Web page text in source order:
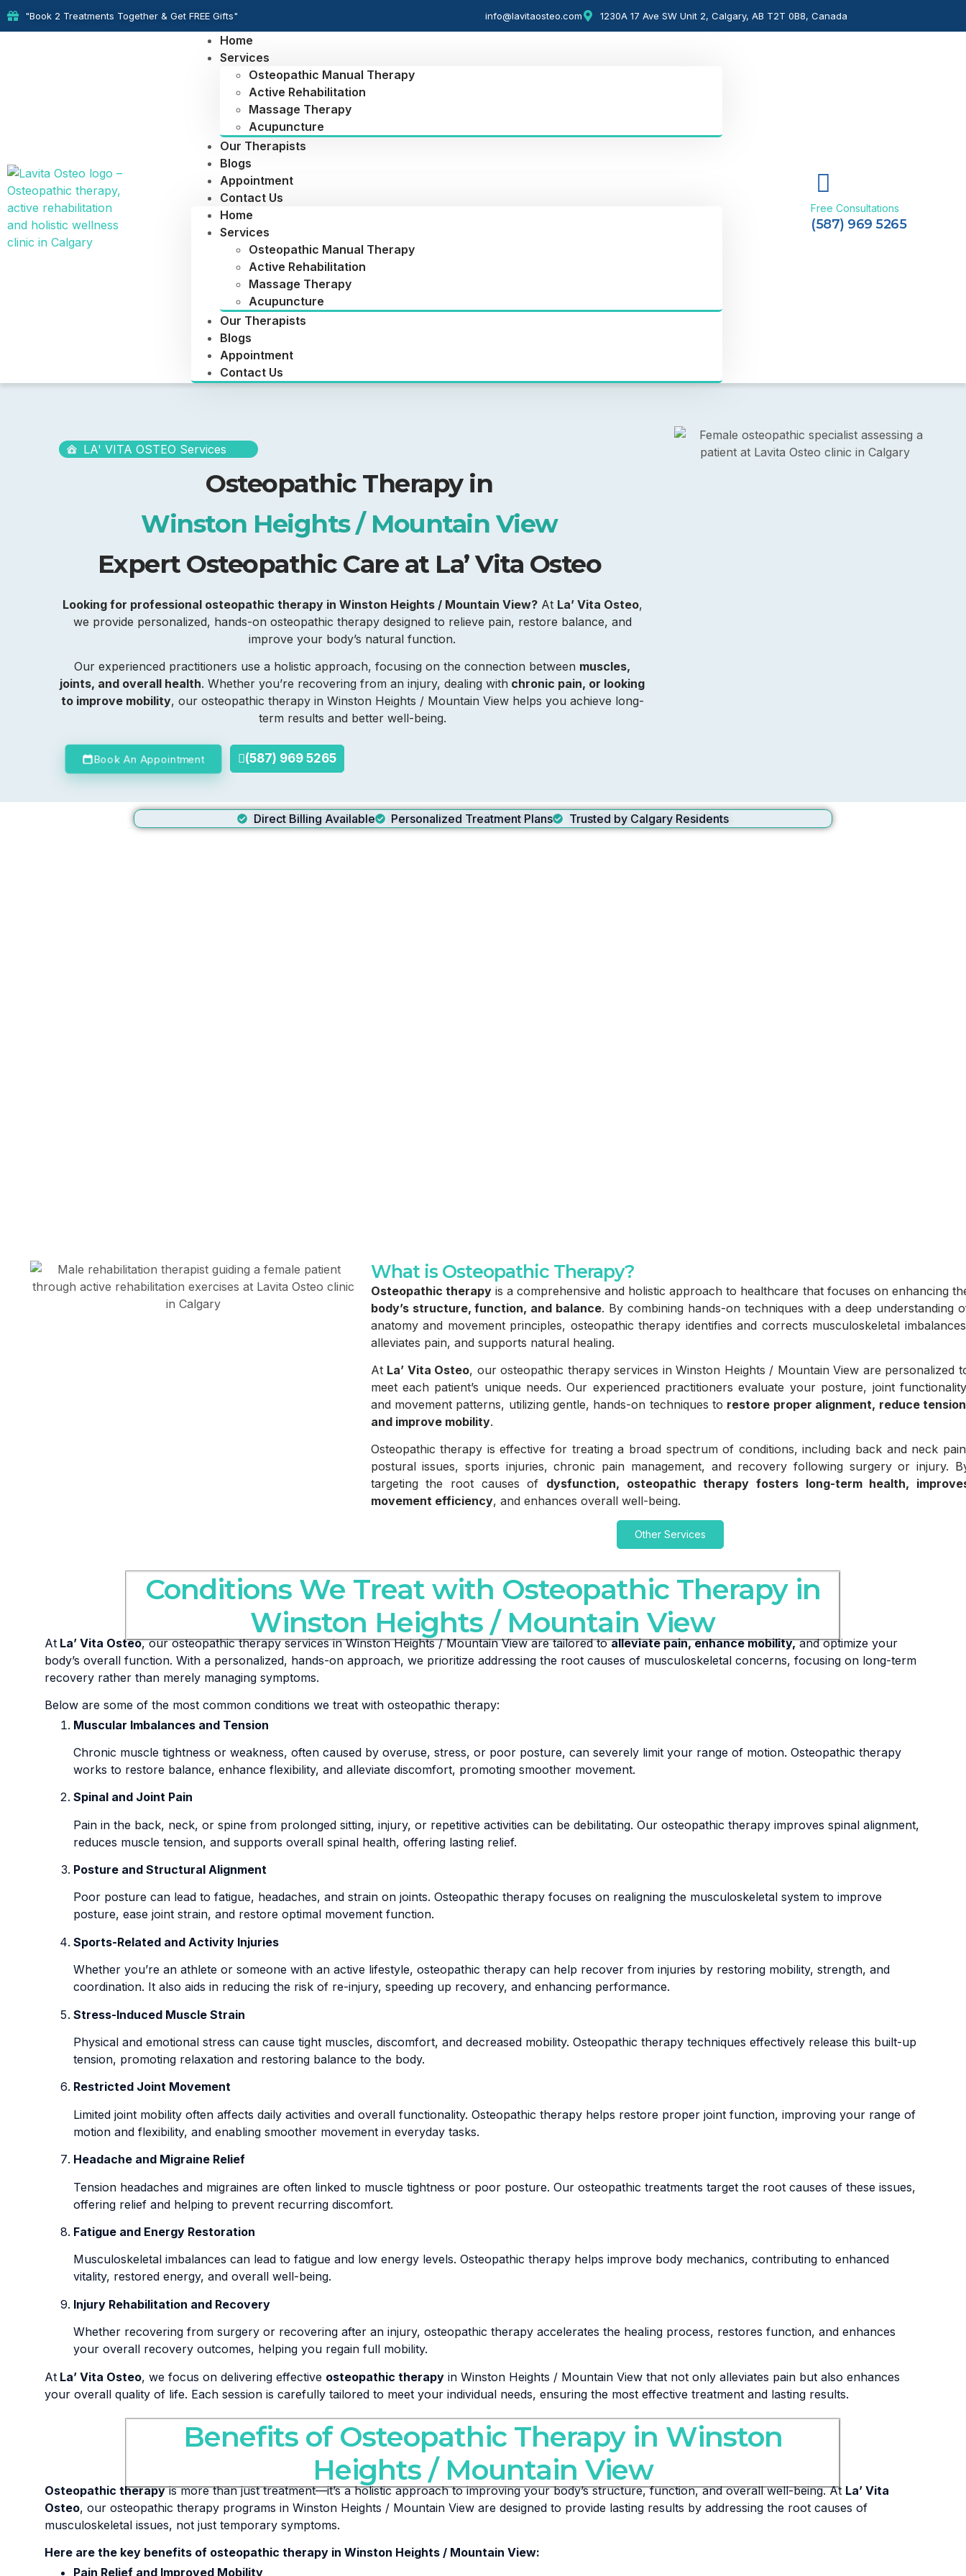
"Book 2 Treatments Together & Get FREE Gifts" info@lavitaosteo.com 1230A 17 Ave SW Unit 2, Calgary, AB T2T 0B8, Canada
Home
Services
Osteopathic Manual Therapy
Active Rehabilitation
Massage Therapy
Acupuncture
Our Therapists
Blogs
Appointment
Contact Us
Home
Services
Osteopathic Manual Therapy
Active Rehabilitation
Massage Therapy
Acupuncture
Our Therapists
Blogs
Appointment
Contact Us
Free Consultations
(587) 969 5265
LA' VITA OSTEO Services
Osteopathic Therapy in
Winston Heights / Mountain View
Expert Osteopathic Care at La’ Vita Osteo
Looking for professional osteopathic therapy in Winston Heights / Mountain View?At La’ Vita Osteo,
we provide personalized, hands-on osteopathic therapy designed to relieve pain, restore balance, and
improve your body’s natural function.
Our experienced practitioners use a holistic approach, focusing on the connection between muscles,
joints, and overall health. Whether you’re recovering from an injury, dealing with chronic pain, or looking
to improve mobility, our osteopathic therapy in Winston Heights / Mountain View helps you achieve long-
term results and better well-being.
Book An Appointment (587) 969 5265
Direct Billing Available Personalized Treatment Plans Trusted by Calgary Residents
What is Osteopathic Therapy?
Osteopathic therapyis a comprehensive and holistic approach to healthcare that focuses on enhancing
body’s structure, function, and balance. By combining hands-on techniques with a deep understanding
anatomy and movement principles, osteopathic therapy identifies and corrects musculoskeletal
alleviates pain, and supports natural healing.
At La’ Vita Osteo, our osteopathic therapy services in Winston Heights / Mountain View are personalized
meet each patient’s unique needs. Our experienced practitioners evaluate your posture, joint
and movement patterns, utilizing gentle, hands-on techniques to restore proper alignment, reduce
and improve mobility.
Osteopathic therapy is effective for treating a broad spectrum of conditions, including back and neck
postural issues, sports injuries, chronic pain management, and recovery following surgery or injury.
targeting the root causes of dysfunction, osteopathic therapy fosters long-term health,
movement efficiency, and enhances overall well-being.
Other Services
Conditions We Treat with Osteopathic Therapy in
Winston Heights / Mountain View
At La’ Vita Osteo, our osteopathic therapy services in Winston Heights / Mountain View are tailored toalleviate pain, enhance mobility,and optimize your
body’s overall function. With a personalized, hands-on approach, we prioritize addressing the root causes of musculoskeletal concerns, focusing on long-term
recovery rather than merely managing symptoms.
Below are some of the most common conditions we treat with osteopathic therapy:
Muscular Imbalances and Tension
Chronic muscle tightness or weakness, often caused by overuse, stress, or poor posture, can severely limit your range of motion. Osteopathic therapy
works to restore balance, enhance flexibility, and alleviate discomfort, promoting smoother movement.
Spinal and Joint Pain
Pain in the back, neck, or spine from prolonged sitting, injury, or repetitive activities can be debilitating. Our osteopathic therapy improves spinal alignment,
reduces muscle tension, and supports overall spinal health, offering lasting relief.
Posture and Structural Alignment
Poor posture can lead to fatigue, headaches, and strain on joints. Osteopathic therapy focuses on realigning the musculoskeletal system to improve
posture, ease joint strain, and restore optimal movement function.
Sports-Related and Activity Injuries
Whether you’re an athlete or someone with an active lifestyle, osteopathic therapy can help recover from injuries by restoring mobility, strength, and
coordination. It also aids in reducing the risk of re-injury, speeding up recovery, and enhancing performance.
Stress-Induced Muscle Strain
Physical and emotional stress can cause tight muscles, discomfort, and decreased mobility. Osteopathic therapy techniques effectively release this built-up
tension, promoting relaxation and restoring balance to the body.
Restricted Joint Movement
Limited joint mobility often affects daily activities and overall functionality. Osteopathic therapy helps restore proper joint function, improving your range of
motion and flexibility, and enabling smoother movement in everyday tasks.
Headache and Migraine Relief
Tension headaches and migraines are often linked to muscle tightness or poor posture. Our osteopathic treatments target the root causes of these issues,
offering relief and helping to prevent recurring discomfort.
Fatigue and Energy Restoration
Musculoskeletal imbalances can lead to fatigue and low energy levels. Osteopathic therapy helps improve body mechanics, contributing to enhanced
vitality, restored energy, and overall well-being.
Injury Rehabilitation and Recovery
Whether recovering from surgery or recovering after an injury, osteopathic therapy accelerates the healing process, restores function, and enhances
your overall recovery outcomes, helping you regain full mobility.
At La’ Vita Osteo, we focus on delivering effective osteopathic therapy in Winston Heights / Mountain View that not only alleviates pain but also enhances
your overall quality of life. Each session is carefully tailored to meet your individual needs, ensuring the most effective treatment and lasting results.
Benefits of Osteopathic Therapy in Winston
Heights / Mountain View
Osteopathic therapyis more than just treatment—it’s a holistic approach to improving your body’s structure, function, and overall well-being. At La’ Vita
Osteo, our osteopathic therapy programs in Winston Heights / Mountain View are designed to provide lasting results by addressing the root causes of
musculoskeletal issues, not just temporary symptoms.
Here are the key benefits of osteopathic therapy in Winston Heights / Mountain View:
Pain Relief and Improved Mobility